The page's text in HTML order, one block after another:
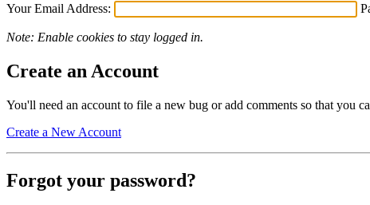
Your Email Address:
Note: Enable cookies to stay logged in.
Create an Account
You'll need an account to file a new bug or add comments so that you
Create a New Account
Forgot your password?